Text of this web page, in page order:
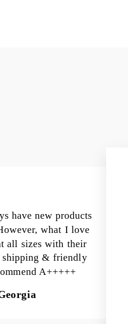
have new products
what I love
all sizes with their
shipping & friendly
A+++++